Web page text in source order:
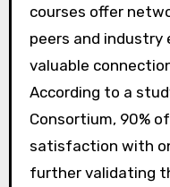
courses offer
peers and industry
valuable
According to a
Consortium, 90%
satisfaction with
further validating